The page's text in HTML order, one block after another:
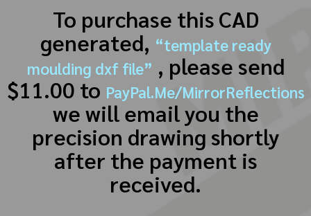
To purchase this CAD
generated, “template ready
moulding dxf file” , please send
$11.00 to PayPal.Me/MirrorReflections
we will email you the
precision drawing shortly
after the payment is
received.